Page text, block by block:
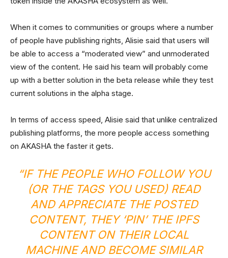
When it comes to communities or groups where a number
of people have publishing rights, Alisie said that users will
be able to access a “moderated view” and unmoderated
view of the content. He said his team will probably come
up with a better solution in the beta release while they test
current solutions in the alpha stage.
In terms of access speed, Alisie said that unlike centralized
publishing platforms, the more people access something
on AKASHA the faster it gets.
“IF THE PEOPLE WHO FOLLOW YOU
(OR THE TAGS YOU USED) READ
AND APPRECIATE THE POSTED
CONTENT, THEY ‘PIN’ THE IPFS
CONTENT ON THEIR LOCAL
MACHINE AND BECOME SIMILAR